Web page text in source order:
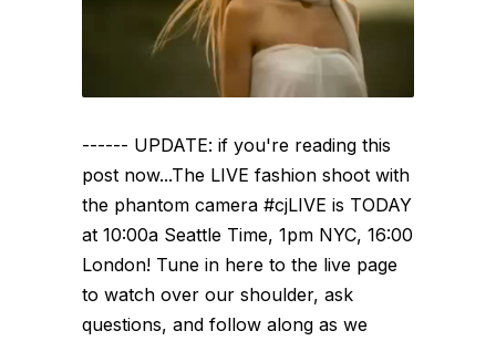
------ UPDATE: if you're reading this
post now...The LIVE fashion shoot with
the phantom camera #cjLIVE is TODAY
at 10:00a Seattle Time, 1pm NYC, 16:00
London! Tune in here to the live page
to watch over our shoulder, ask
questions, and follow along as we